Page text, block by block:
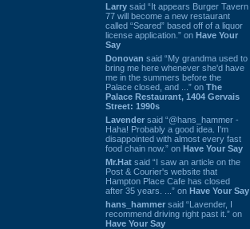
Larry said “It appears Burger Tavern
77 will become a new restaurant
called “Seared” based off of a liquor
license application.” on Have Your
Say
Donovan said “My grandma used to
bring me here whenever she'd have
me in the summers before the
Palace closed, and ...” on The
Palace Restaurant, 1404 Gervais
Street: 1990s
Lavender said “@hans_hammer -
Haha! Probably a good idea. I'm
disappointed with almost every fast
food chain now.” on Have Your Say
Mr.Hat said “I saw an article on the
Post & Courier's website that
Hampton Place Cafe has closed
after 35 years. ...” on Have Your Say
hans_hammer said “Lavender, I
recommend driving right past it.” on
Have Your Say